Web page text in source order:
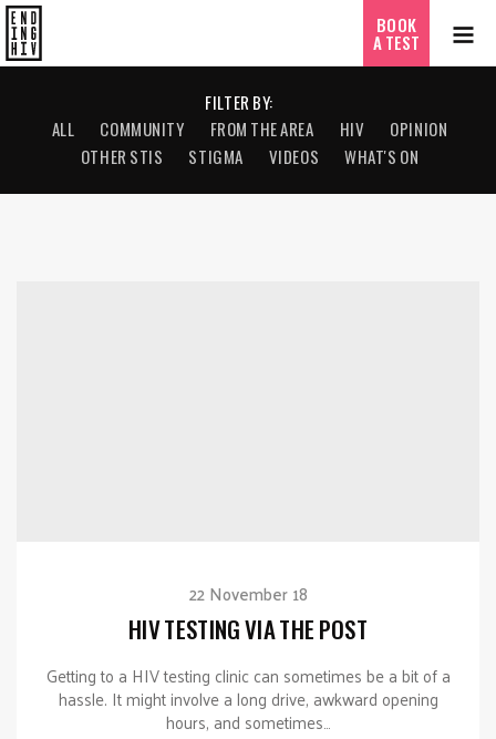
BOOK
A TEST
FILTER BY:
ALL
COMMUNITY FROM THE AREA HIV
OPINION
OTHER STIS
STIGMA VIDEOS WHAT'S ON
22 November 18
HIV TESTING VIA THE POST
Getting to a HIV testing clinic can sometimes be a bit of a
hassle. It might involve a long drive, awkward opening
hours, and sometimes…